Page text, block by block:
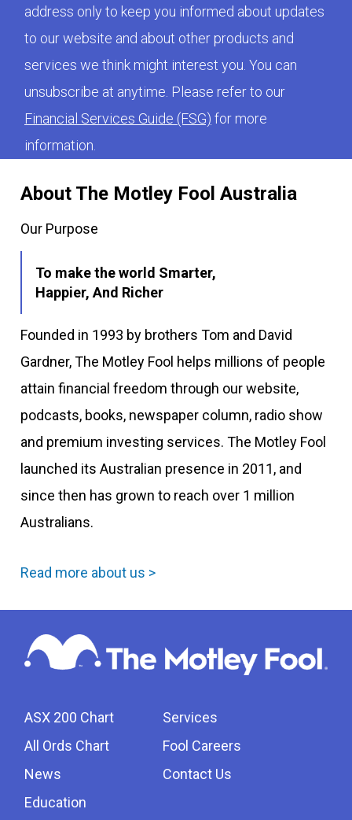
About The Motley Fool Australia
Our Purpose
To make the world Smarter,
Happier, And Richer
Founded in 1993 by brothers Tom and David
Gardner, The Motley Fool helps millions of people
attain financial freedom through our website,
podcasts, books, newspaper column, radio show
and premium investing services. The Motley Fool
launched its Australian presence in 2011, and
since then has grown to reach over 1 million
Australians.
Read more about us >
ASX 200 Chart
All Ords Chart
News
Education
Services
Fool Careers
Contact Us
address only to keep you informed about updates
to our website and about other products and
services we think might interest you. You can
unsubscribe at anytime. Please refer to our
Financial Services Guide (FSG) for more
information.